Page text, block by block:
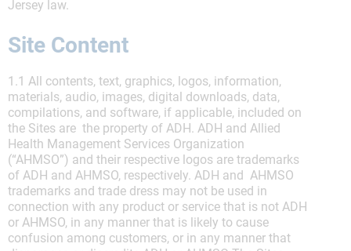
Jersey law.
Site Content
1.1 All contents, text, graphics, logos, information,
materials, audio, images, digital downloads, data,
compilations, and software, if applicable, included on
the Sites are the property of ADH. ADH and Allied
Health Management Services Organization
(“AHMSO”) and their respective logos are trademarks
of ADH and AHMSO, respectively. ADH and AHMSO
trademarks and trade dress may not be used in
connection with any product or service that is not ADH
or AHMSO, in any manner that is likely to cause
confusion among customers, or in any manner that